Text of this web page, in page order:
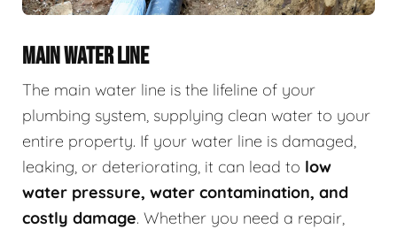
MAIN WATER LINE
The main water line is the lifeline of your
plumbing system, supplying clean water to your
entire property. If your water line is damaged,
leaking, or deteriorating, it can lead to low
water pressure, water contamination, and
costly damage. Whether you need a repair,